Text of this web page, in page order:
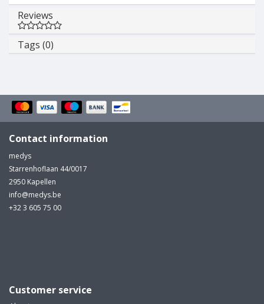
Reviews
Tags (0)
Contact information
medys
Starrenhoflaan 44/0017
2950 Kapellen
info@medys.be
+32 3 605 75 00
Customer service